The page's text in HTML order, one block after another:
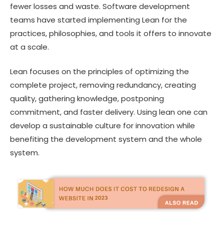
fewer losses and waste. Software development
teams have started implementing Lean for the
practices, philosophies, and tools it offers to innovate
at a scale.
Lean focuses on the principles of optimizing the
complete project, removing redundancy, creating
quality, gathering knowledge, postponing
commitment, and faster delivery. Using lean one can
develop a sustainable culture for innovation while
benefiting the development system and the whole
system.